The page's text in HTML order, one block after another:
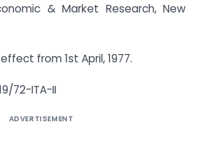
& Market Research, New
from 1st April, 1977.
72-ITA-II
ADVERTISEMENT